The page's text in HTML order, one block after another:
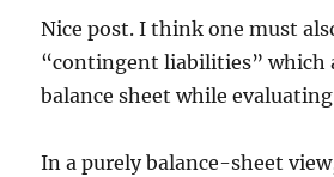
Nice post. I think one must
“contingent liabilities” which
balance sheet while
In a purely balance-sheet